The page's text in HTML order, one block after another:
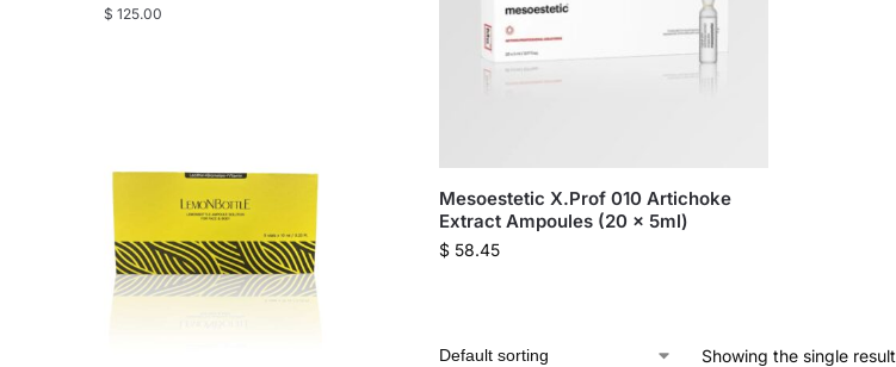
Mesoestetic X.Prof 010 Artichoke
Extract Ampoules (20 x 5ml)
$58.45
Showing the single result
$ 125.00